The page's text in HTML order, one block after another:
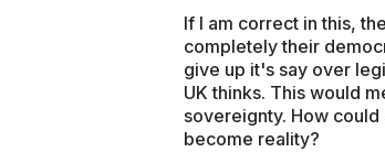
If I am correct in this,
completely their
give up it's say over
UK thinks. This would
sovereignty. How
become reality?